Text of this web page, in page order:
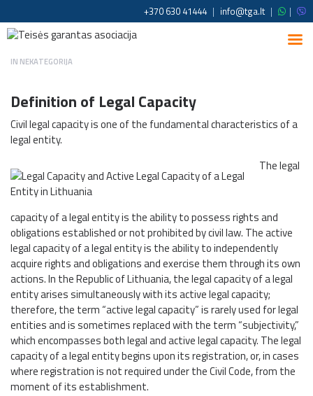
+370 630 41444 | info@tga.lt | |
IN NEKATEGORIJA
Definition of Legal Capacity
Civil legal capacity is one of the fundamental characteristics of a
legal entity.
The legal
capacity of a legal entity is the ability to possess rights and
obligations established or not prohibited by civil law. The active
legal capacity of a legal entity is the ability to independently
acquire rights and obligations and exercise them through its own
actions. In the Republic of Lithuania, the legal capacity of a legal
entity arises simultaneously with its active legal capacity;
therefore, the term “active legal capacity” is rarely used for legal
entities and is sometimes replaced with the term “subjectivity,”
which encompasses both legal and active legal capacity. The legal
capacity of a legal entity begins upon its registration, or, in cases
where registration is not required under the Civil Code, from the
moment of its establishment.